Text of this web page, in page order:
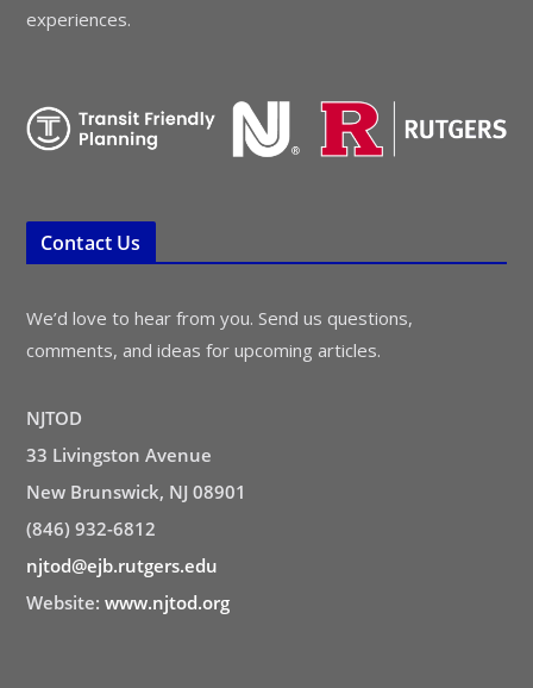
experiences.
Contact Us
We’d love to hear from you. Send us questions,
comments, and ideas for upcoming articles.
NJTOD
33 Livingston Avenue
New Brunswick, NJ 08901
(846) 932-6812
njtod@ejb.rutgers.edu
Website: www.njtod.org